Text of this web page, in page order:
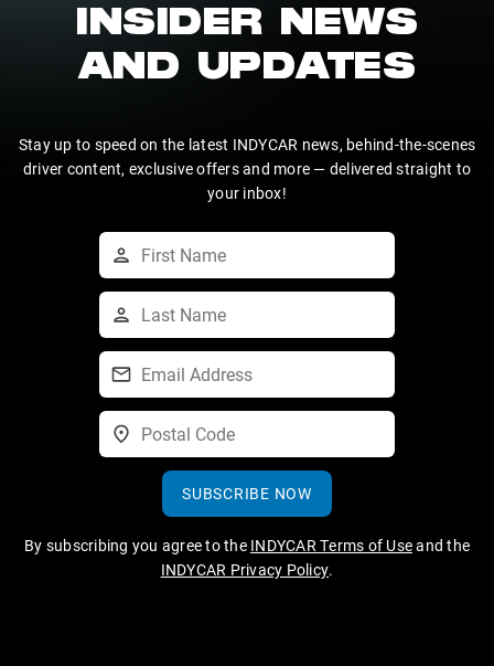
INSIDER NEWS
AND UPDATES
Stay up to speed on the latest INDYCAR news, behind-the-scenes
driver content, exclusive offers and more — delivered straight to
your inbox!
SUBSCRIBE NOW
By subscribing you agree to the INDYCAR Terms of Useand the
INDYCAR Privacy Policy.